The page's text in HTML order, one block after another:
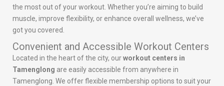
the most out of your workout. Whether you’re aiming to build
muscle, improve flexibility, or enhance overall wellness, we’ve
got you covered.
Convenient and Accessible Workout Centers
Located in the heart of the city, ourworkout centers in
Tamenglong are easily accessible from anywhere in
Tamenglong. We offer flexible membership options to suit your